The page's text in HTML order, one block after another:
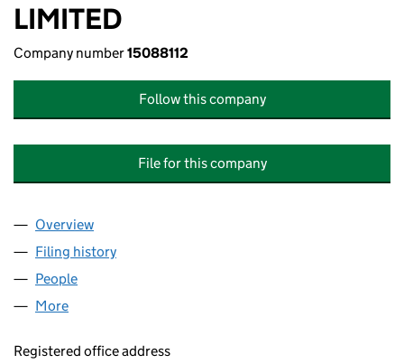
LIMITED
Company number15088112
Follow this company
File for this company
Company
Overview
Filing history
People
More
Registered office address